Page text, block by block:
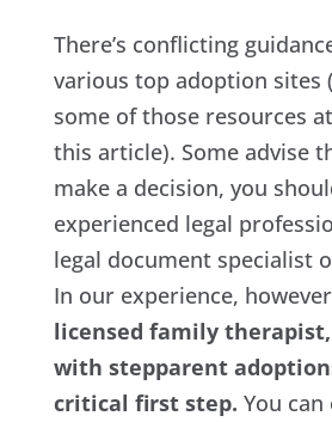
There’s conflicting
various top adoption sites
some of those resources
this article). Some advise
make a decision, you
experienced legal
legal document specialist
In our experience,
licensed family
with stepparent
critical first step. You